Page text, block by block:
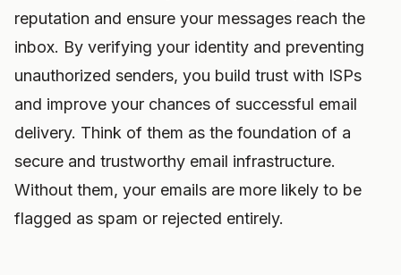
reputation and ensure your messages reach the
inbox. By verifying your identity and preventing
unauthorized senders, you build trust with ISPs
and improve your chances of successful email
delivery. Think of them as the foundation of a
secure and trustworthy email infrastructure.
Without them, your emails are more likely to be
flagged as spam or rejected entirely.